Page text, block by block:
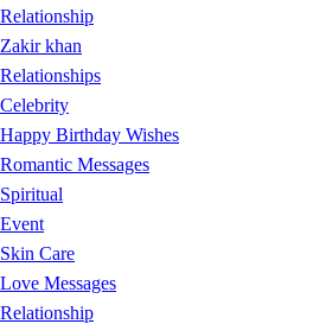
Relationship
Zakir khan
Relationships
Celebrity
Happy Birthday Wishes
Romantic Messages
Spiritual
Event
Skin Care
Love Messages
Relationship